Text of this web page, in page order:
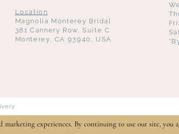
Location
Magnolia Monterey Bridal
381 Cannery Row, Suite C
Monterey, CA 93940, USA
marketing experiences. By continuing to use our site, you